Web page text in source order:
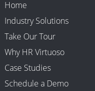
Home
Industry Solutions
Take Our Tour
Why HR Virtuoso
Case Studies
Schedule a Demo